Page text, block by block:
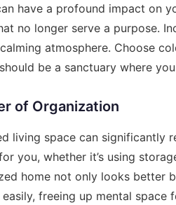
have a profound impact on
no longer serve a purpose.
atmosphere. Choose
be a sanctuary where
of Organization
living space can significantly
you, whether it’s using
home not only looks better
freeing up mental